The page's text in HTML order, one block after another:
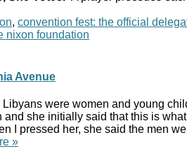
, convention fest: the official
nixon foundation
Avenue
were women and young
she initially said that this is
I pressed her, she said the men
»